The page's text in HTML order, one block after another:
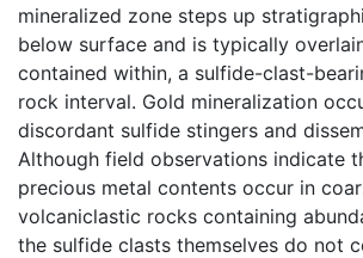
mineralized zone steps up
below surface and is typically
contained within, a sulfide-clast-
rock interval. Gold mineralization
discordant sulfide stingers and
Although field observations indicate
precious metal contents occur in
volcaniclastic rocks containing
the sulfide clasts themselves do not